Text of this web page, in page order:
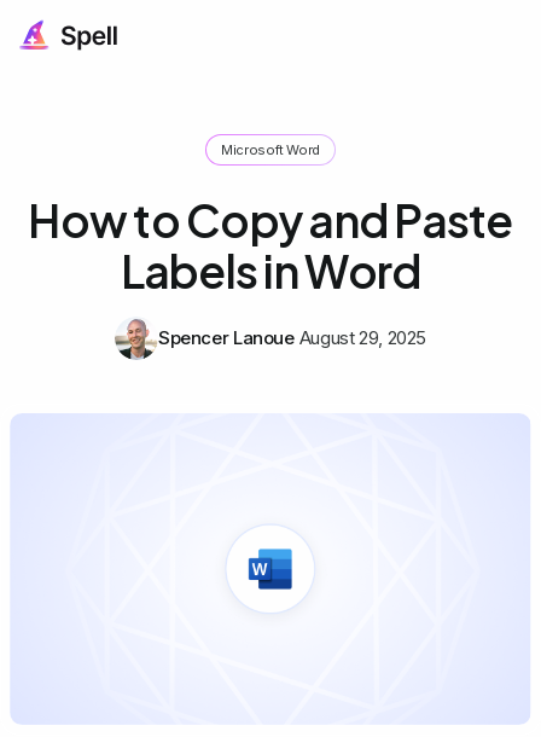
Microsoft Word
How to Copy and Paste
Labels in Word
Spencer Lanoue August 29, 2025